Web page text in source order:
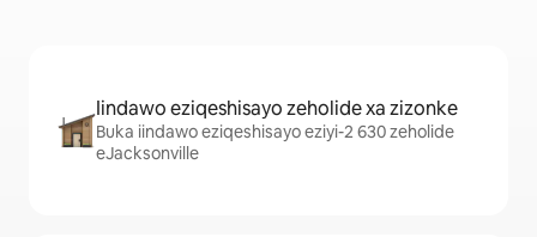
Iindawo eziqeshisayo zeholide xa zizonke
Buka iindawo eziqeshisayo eziyi-2 630 zeholide
eJacksonville